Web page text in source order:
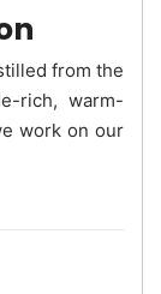
from the
rich, warm-
work on our